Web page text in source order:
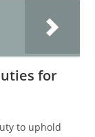
for
to uphold